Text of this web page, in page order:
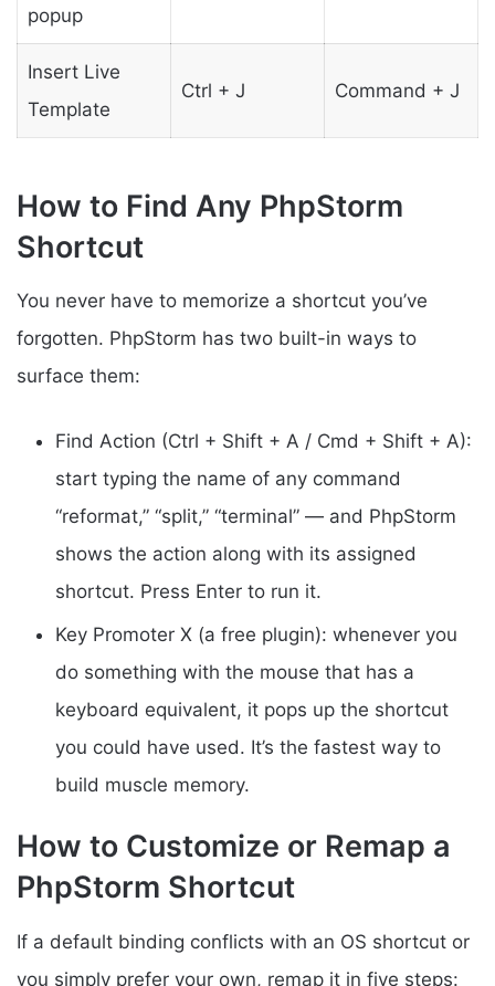
popup
Insert Live
Template
Ctrl + J Command + J
How to Find Any PhpStorm
Shortcut
You never have to memorize a shortcut you’ve
forgotten. PhpStorm has two built-in ways to
surface them:
Find Action (Ctrl + Shift + A / Cmd + Shift + A):
start typing the name of any command
“reformat,” “split,” “terminal” — and PhpStorm
shows the action along with its assigned
shortcut. Press Enter to run it.
Key Promoter X (a free plugin): whenever you
do something with the mouse that has a
keyboard equivalent, it pops up the shortcut
you could have used. It’s the fastest way to
build muscle memory.
How to Customize or Remap a
PhpStorm Shortcut
If a default binding conflicts with an OS shortcut or
you simply prefer your own, remap it in five steps: